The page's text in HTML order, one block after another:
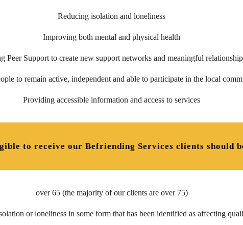
Reducing isolation and loneliness
Improving both mental and physical health
Peer Support to create new support networks and meaningful
toremain active, independent and able to participate in the local
Providing accessible information and access to services
to receive our Befriending Services clients should
over 65 (the majority of our clients are over 75)
or loneliness in some form that has been identified as affecting